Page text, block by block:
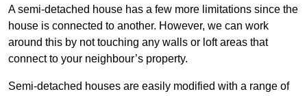
A semi-detached house has a few more limitations since the
house is connected to another. However, we can work
around this by not touching any walls or loft areas that
connect to your neighbour’s property.
Semi-detached houses are easily modified with a range of